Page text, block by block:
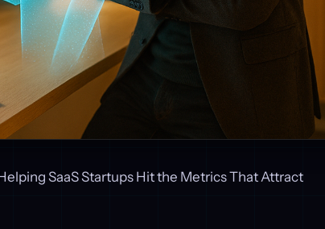
SaaS Startups Hit the Metrics That Attract